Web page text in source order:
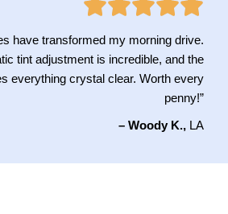
have transformed my morning drive.
tint adjustment is incredible, and the
everything crystal clear. Worth every
penny!”
– Woody K., LA